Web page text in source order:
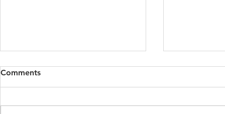
Comments